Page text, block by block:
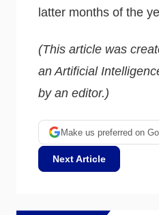
latter months of the
(This article was
an Artificial
by an editor.)
Make us preferred on
Next Article